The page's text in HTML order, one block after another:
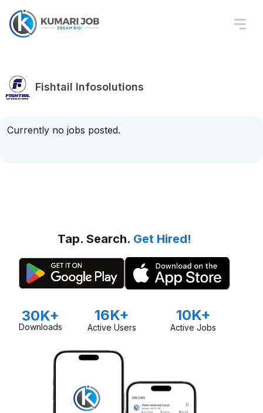
Fishtail Infosolutions
Currently no jobs posted.
Tap. Search. Get Hired!
30K+
Downloads
16K+
Active Users
10K+
Active Jobs